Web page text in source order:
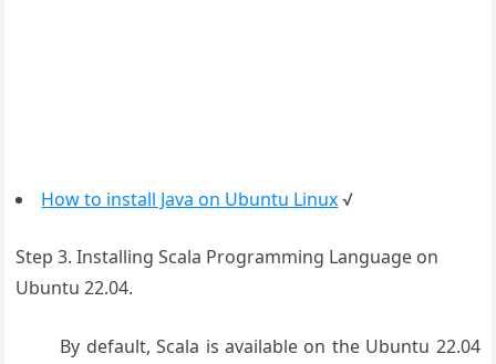
How to install Java on Ubuntu Linux√
Step 3. Installing Scala Programming Language on
Ubuntu 22.04.
By default, Scala is available on the Ubuntu 22.04